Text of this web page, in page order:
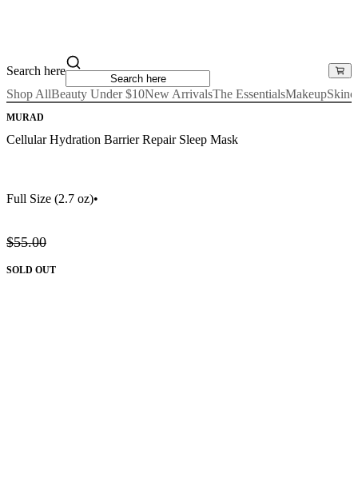
Search here
Shop AllBeauty Under $10New ArrivalsThe EssentialsMakeup
MURAD
Cellular Hydration Barrier Repair Sleep Mask
Full Size (2.7 oz)•
$55.00
SOLD OUT